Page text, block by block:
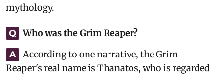
mythology.
Q Who was the Grim Reaper?
A
According to one narrative, the Grim
Reaper's real name is Thanatos, who is regarded